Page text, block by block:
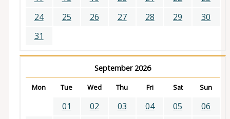
24
25 26 27 28 29
30
31
September 2026
Mon Tue Wed Thu Fri Sat Sun
01 02 03 04 05
06